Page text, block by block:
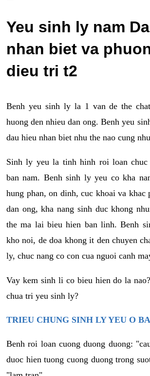
Yeu sinh ly nam
nhan biet va
dieu tri t2
Benh yeu sinh ly la 1 van de the
huong den nhieu dan ong. Benh yeu
dau hieu nhan biet nhu the nao cung
Sinh ly yeu la tinh hinh roi loan
ban nam. Benh sinh ly yeu co kha
hung phan, on dinh, cuc khoai va khac
dan ong, kha nang sinh duc khong
the ma lai bieu hien ban linh. Benh
kho noi, de doa khong it den chuyen
ly, chuc nang co con cua nguoi canh
Vay kem sinh li co bieu hien do la
chua tri yeu sinh ly?
TRIEU CHUNG SINH LY YEU O
Benh roi loan cuong duong duong:
duoc hien tuong cuong duong trong